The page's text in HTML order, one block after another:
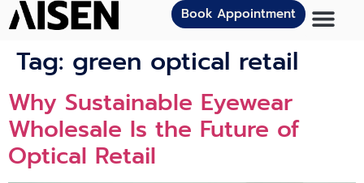
Book Appointment
Tag: green optical retail
Why Sustainable Eyewear
Wholesale Is the Future of
Optical Retail